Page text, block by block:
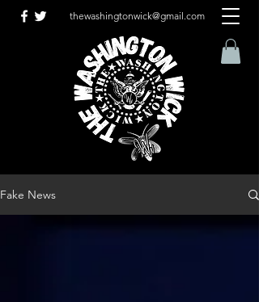
thewashingtonwick@gmail.com
Fake News